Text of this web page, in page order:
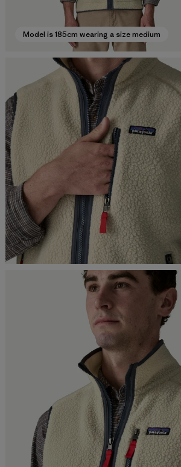
Model is 185cm wearing a size medium